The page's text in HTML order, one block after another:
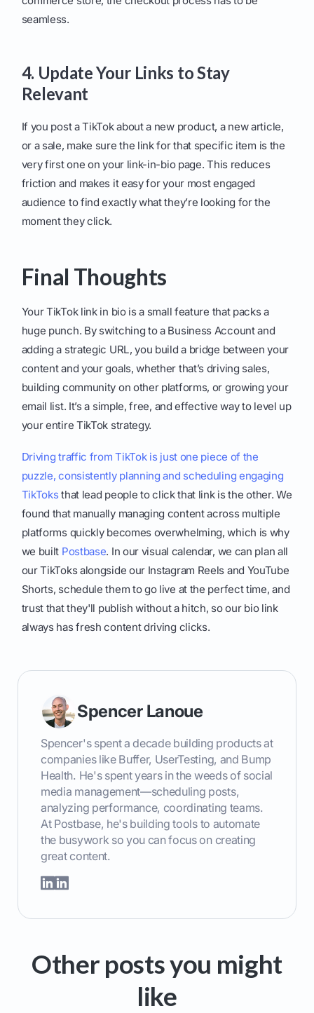
seamless.
4. Update Your Links to Stay
Relevant
If you post a TikTok about a new product, a new article,
or a sale, make sure the link for that specific item is the
very first one on your link-in-bio page. This reduces
friction and makes it easy for your most engaged
audience to find exactly what they’re looking for the
moment they click.
Final Thoughts
Your TikTok link in bio is a small feature that packs a
huge punch. By switching to a Business Account and
adding a strategic URL, you build a bridge between your
content and your goals, whether that’s driving sales,
building community on other platforms, or growing your
email list. It’s a simple, free, and effective way to level up
your entire TikTok strategy.
Driving traffic from TikTok is just one piece of the
puzzle, consistently planning and scheduling engaging
TikToksthat lead people to click that link is the other. We
found that manually managing content across multiple
platforms quickly becomes overwhelming, which is why
we built Postbase. In our visual calendar, we can plan all
our TikToks alongside our Instagram Reels and YouTube
Shorts, schedule them to go live at the perfect time, and
trust that they'll publish without a hitch, so our bio link
always has fresh content driving clicks.
Spencer Lanoue
Spencer's spent a decade building products at
companies like Buffer, UserTesting, and Bump
Health. He's spent years in the weeds of social
media management—scheduling posts,
analyzing performance, coordinating teams.
At Postbase, he's building tools to automate
the busywork so you can focus on creating
great content.
Other posts you might
like